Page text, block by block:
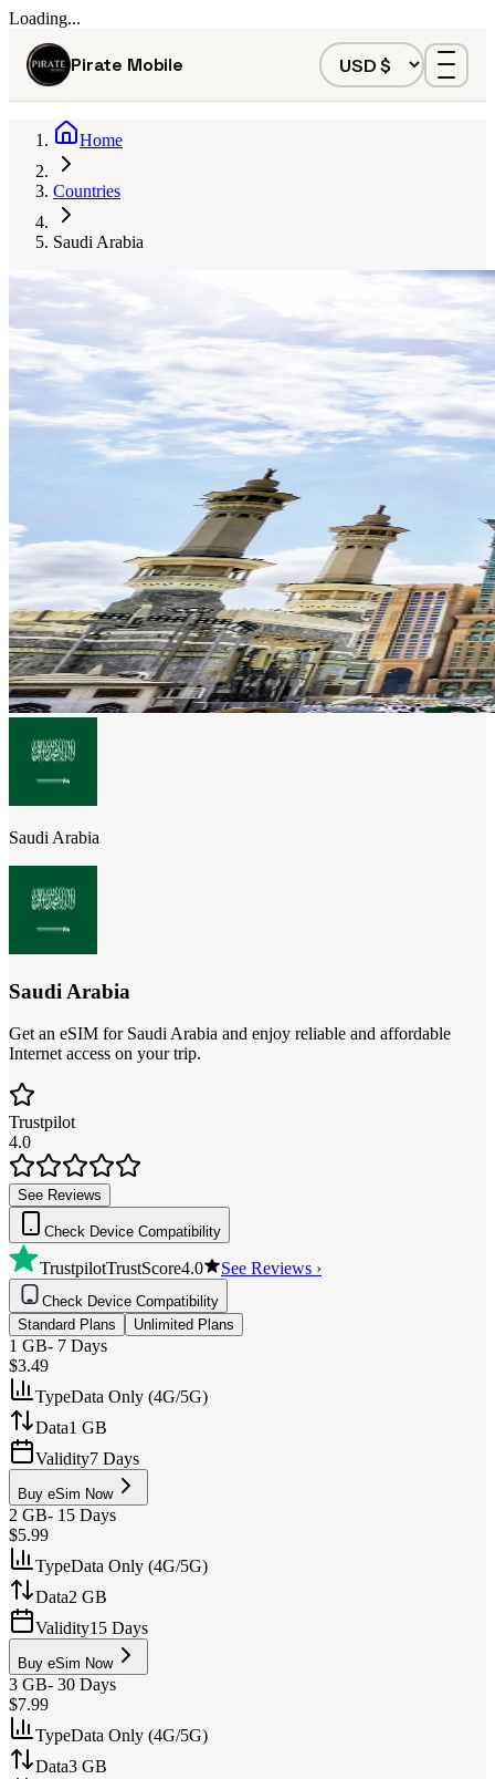
Loading...
Pirate Mobile
Home
Countries
Saudi Arabia
Saudi Arabia
Saudi Arabia
Get an eSIM for Saudi Arabia and enjoy reliable and affordable
Internet access on your trip.
Trustpilot
4.0
See Reviews
Check Device Compatibility
TrustpilotTrustScore4.0 See Reviews ›
Check Device Compatibility
Standard Plans
Unlimited Plans
1 GB- 7 Days
$3.49
TypeData Only (4G/5G)
Data1 GB
Validity7 Days
Buy eSim Now
2 GB- 15 Days
$5.99
TypeData Only (4G/5G)
Data2 GB
Validity15 Days
Buy eSim Now
3 GB- 30 Days
$7.99
TypeData Only (4G/5G)
Data3 GB